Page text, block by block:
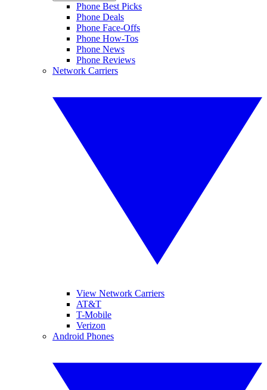
Phone Best Picks
Phone Deals
Phone Face-Offs
Phone How-Tos
Phone News
Phone Reviews
Network Carriers
View Network Carriers
AT&T
T-Mobile
Verizon
Android Phones